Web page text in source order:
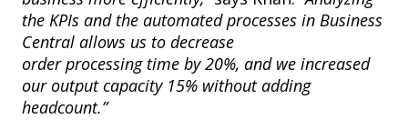
the KPIs and the automated processes in Business
Central allows us to decrease
order processing time by 20%, and we increased
our output capacity 15% without adding
headcount.”